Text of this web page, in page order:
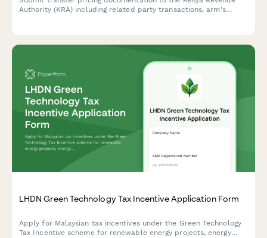
Authority (KRA) including related party transactions, arm's
LHDN Green Technology Tax Incentive Application Form
Apply for Malaysian tax incentives under the Green Technology
Tax Incentive scheme for renewable energy projects, energy